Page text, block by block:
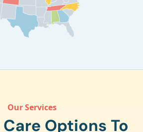
Our Services
Options To